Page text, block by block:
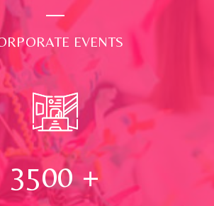
EVENTS
3500+